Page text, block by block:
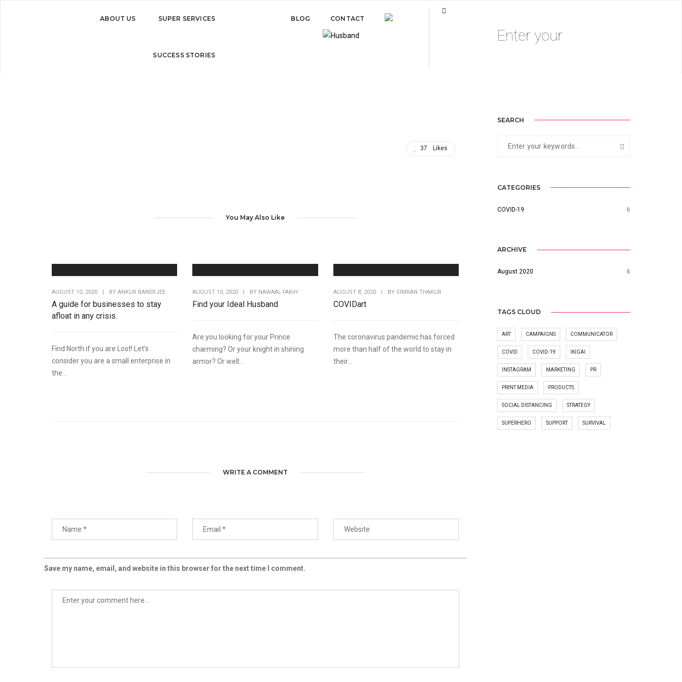
ABOUT US SUPER SERVICES
SUCCESS STORIES
BLOG CONTACT
Brand consultation
37 Likes
You May Also Like
AUGUST 10, 2020 BY ANKUR BANERJEE
A guide for businesses to stay
afloat in any crisis.
Find North if you are Lost! Let’s
consider you are a small enterprise in
the...
AUGUST 10, 2020 BY NAWAAL FAKIH
Find your Ideal Husband
Are you looking for your Prince
charming? Or your knight in shining
armor? Or well...
AUGUST 8, 2020 BY SIMRAN THAKUR
COVIDart
The coronavirus pandemic has forced
more than half of the world to stay in
their...
WRITE A COMMENT
Save my name, email, and website in this browser for the next time I comment.
SEARCH
CATEGORIES
COVID-19 6
ARCHIVE
August 2020 6
TAGS CLOUD
ART CAMPAIGNS COMMUNICATOR
COVID COVID-19 IKIGAI
INSTAGRAM MARKETING PR
PRINT MEDIA PRODUCTS
SOCIAL DISTANCING STRATEGY
SUPERHERO SUPPORT SURVIVAL